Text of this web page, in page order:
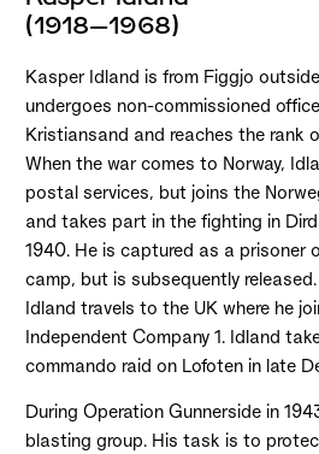
(1918–1968)
Kasper Idland is from Figgjo
undergoes non-commissioned
Kristiansand and reaches the rank
When the war comes to Norway,
postal services, but joins the
and takes part in the fighting in
1940. He is captured as a prisoner
camp, but is subsequently
Idland travels to the UK where he
Independent Company 1. Idland
commando raid on Lofoten in late
During Operation Gunnerside in
blasting group. His task is to